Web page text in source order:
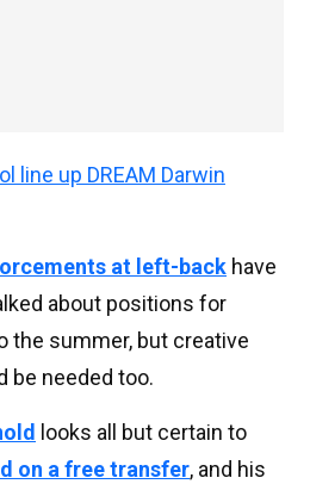
line up DREAM Darwin
at left-back have
about positions for
the summer, but creative
be needed too.
looks all but certain to
on a free transfer, and his